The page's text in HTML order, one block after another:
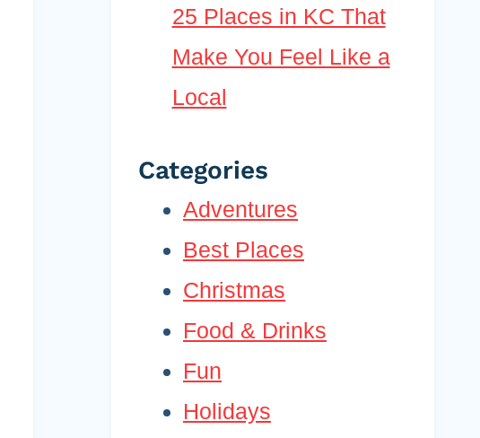
25 Places in KC That
Make You Feel Like a
Local
Categories
Adventures
Best Places
Christmas
Food & Drinks
Fun
Holidays